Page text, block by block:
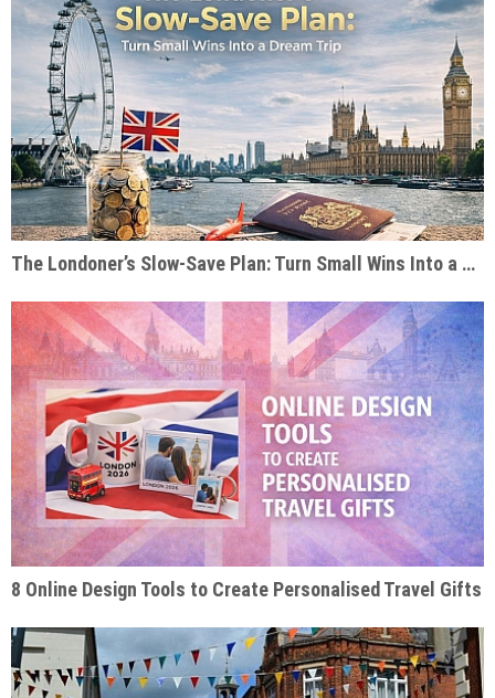
The Londoner’s Slow-Save Plan: Turn Small Wins Into a Dream Trip
8 Online Design Tools to Create Personalised Travel Gifts